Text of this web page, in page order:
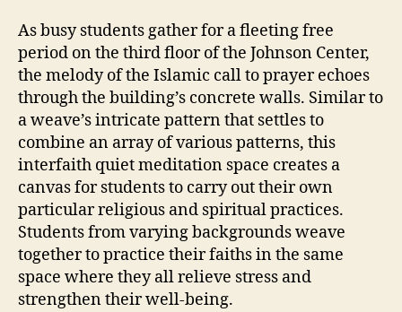
As busy students gather for a fleeting free
period on the third floor of the Johnson Center,
the melody of the Islamic call to prayer echoes
through the building’s concrete walls. Similar to
a weave’s intricate pattern that settles to
combine an array of various patterns, this
interfaith quiet meditation space creates a
canvas for students to carry out their own
particular religious and spiritual practices.
Students from varying backgrounds weave
together to practice their faiths in the same
space where they all relieve stress and
strengthen their well-being.